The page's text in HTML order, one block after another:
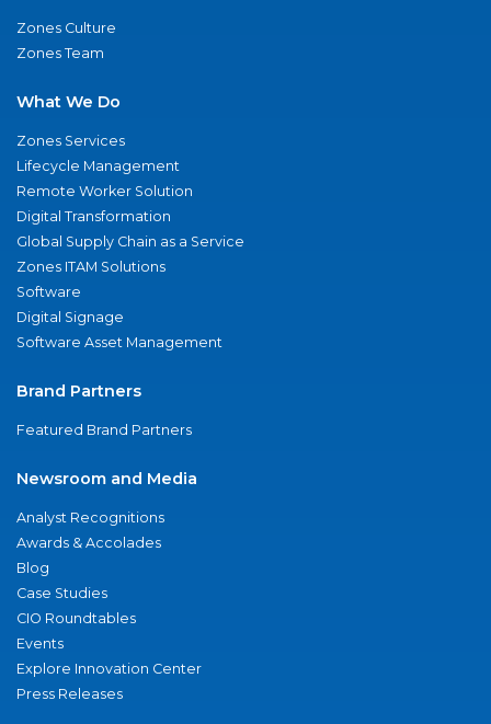
Zones Culture
Zones Team
What We Do
Zones Services
Lifecycle Management
Remote Worker Solution
Digital Transformation
Global Supply Chain as a Service
Zones ITAM Solutions
Software
Digital Signage
Software Asset Management
Brand Partners
Featured Brand Partners
Newsroom and Media
Analyst Recognitions
Awards & Accolades
Blog
Case Studies
CIO Roundtables
Events
Explore Innovation Center
Press Releases